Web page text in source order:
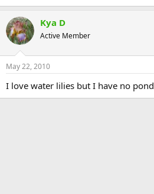
Kya D
Active Member
May 22, 2010
I love water lilies but I have no pond